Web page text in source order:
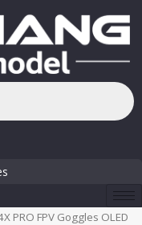
PRO FPV Goggles OLED